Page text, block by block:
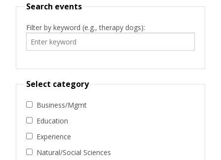
Search events
Filter by keyword (e.g., therapy dogs):
Select category
Business/Mgmt
Education
Experience
Natural/Social Sciences